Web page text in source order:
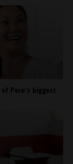
Peru’s biggest